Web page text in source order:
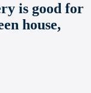
is good for
house,